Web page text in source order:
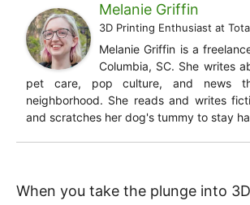
Melanie Griffin
3D Printing Enthusiast at
Melanie Griffin is a
Columbia, SC. She writes
pet care, pop culture, and news
neighborhood. She reads and writes
and scratches her dog's tummy to stay
When you take the plunge into